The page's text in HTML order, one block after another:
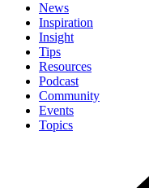
News
Inspiration
Insight
Tips
Resources
Podcast
Community
Events
Topics